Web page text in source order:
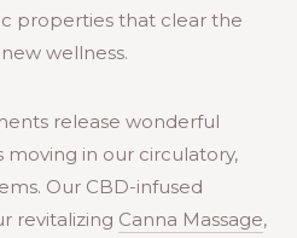
properties that clear the
wellness.
release wonderful
in our circulatory,
Our CBD-infused
revitalizing Canna Massage,